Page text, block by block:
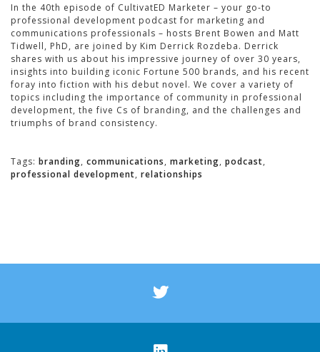
In the 40th episode of CultivatED Marketer – your go-to
professional development podcast for marketing and
communications professionals – hosts Brent Bowen and Matt
Tidwell, PhD, are joined by Kim Derrick Rozdeba. Derrick
shares with us about his impressive journey of over 30 years,
insights into building iconic Fortune 500 brands, and his recent
foray into fiction with his debut novel. We cover a variety of
topics including the importance of community in professional
development, the five Cs of branding, and the challenges and
triumphs of brand consistency.
Tags: branding, communications, marketing, podcast,
professional development, relationships